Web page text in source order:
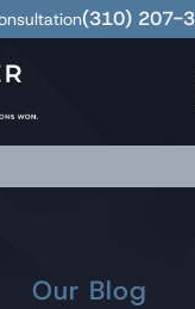
(310) 207-
Our Blog